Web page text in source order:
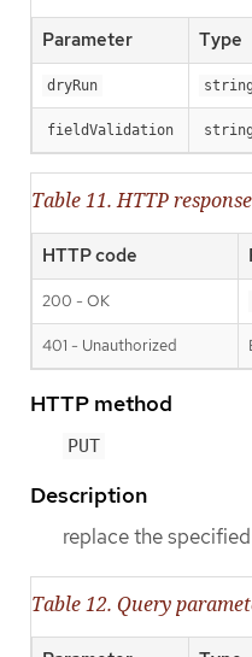
Parameter Type
dryRun string
fieldValidation string
Table 11. HTTP
HTTP code
200 - OK
401 - Unauthorized
HTTP method
PUT
Description
replace the
Table 12. Query